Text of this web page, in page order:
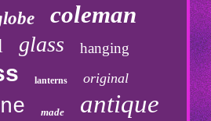
coleman
glass hanging
lanterns original
made antique